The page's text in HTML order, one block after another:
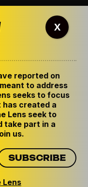
reported on
to address
seeks to focus
created a
Lens seek to
take part in a
us.
Lens
X